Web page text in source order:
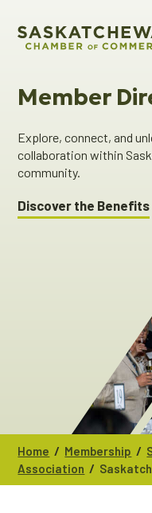
Member
Explore, connect, and
collaboration within
community.
Discover the Benefits
Home / Membership /
Association /